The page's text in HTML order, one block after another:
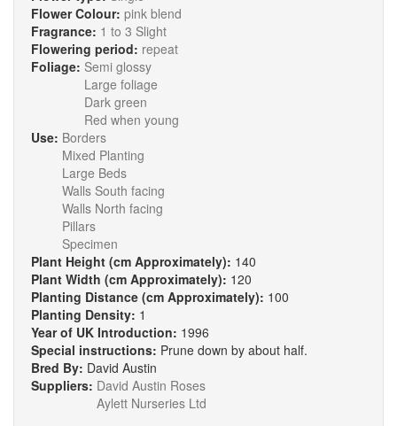
Flower Colour: pink blend
Fragrance: 1 to 3 Slight
Flowering period: repeat
Foliage: Semi glossy
Large foliage
Dark green
Red when young
Use: Borders
Mixed Planting
Large Beds
Walls South facing
Walls North facing
Pillars
Specimen
Plant Height (cm Approximately): 140
Plant Width (cm Approximately): 120
Planting Distance (cm Approximately): 100
Planting Density: 1
Year of UK Introduction: 1996
Special instructions: Prune down by about half.
Bred By: David Austin
Suppliers: David Austin Roses
Aylett Nurseries Ltd